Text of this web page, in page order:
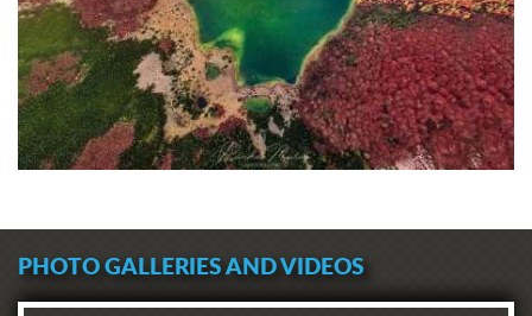
PHOTO GALLERIES AND VIDEOS